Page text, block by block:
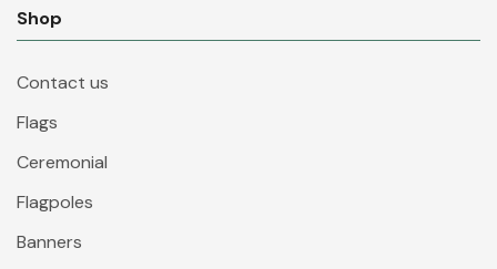
Shop
Contact us
Flags
Ceremonial
Flagpoles
Banners